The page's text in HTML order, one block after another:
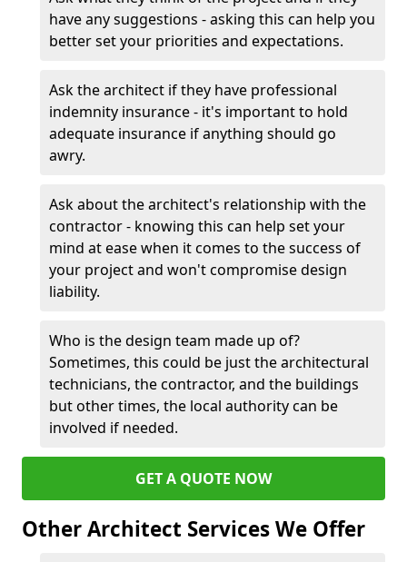
have any suggestions - asking this can help you
better set your priorities and expectations.
Ask the architect if they have professional
indemnity insurance - it's important to hold
adequate insurance if anything should go
awry.
Ask about the architect's relationship with the
contractor - knowing this can help set your
mind at ease when it comes to the success of
your project and won't compromise design
liability.
Who is the design team made up of?
Sometimes, this could be just the architectural
technicians, the contractor, and the buildings
but other times, the local authority can be
involved if needed.
GET A QUOTE NOW
Other Architect Services We Offer